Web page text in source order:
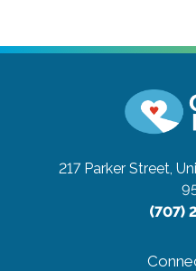
217 Parker Street,
(707)